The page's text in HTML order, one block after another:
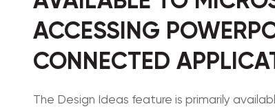
ACCESSING
CONNECTED
The Design Ideas feature is primarily